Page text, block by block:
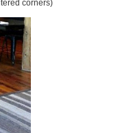
corners)